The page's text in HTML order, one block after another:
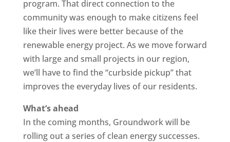
program. That direct connection to the
community was enough to make citizens feel
like their lives were better because of the
renewable energy project. As we move forward
with large and small projects in our region,
we’ll have to find the “curbside pickup” that
improves the everyday lives of our residents.
What’s ahead
In the coming months, Groundwork will be
rolling out a series of clean energy successes.